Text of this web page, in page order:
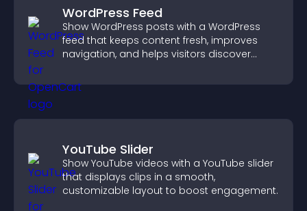
WordPress Feed
Show WordPress posts with a WordPress
feed that keeps content fresh, improves
navigation, and helps visitors discover
YouTube Slider
Show YouTube videos with a YouTube slider
that displays clips in a smooth,
customizable layout to boost engagement.